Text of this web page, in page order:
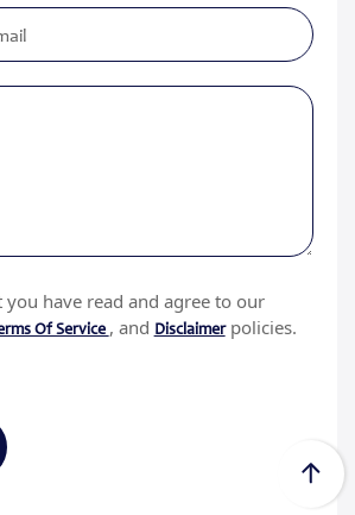
you have read and agree to our
Of Service , and Disclaimerpolicies.